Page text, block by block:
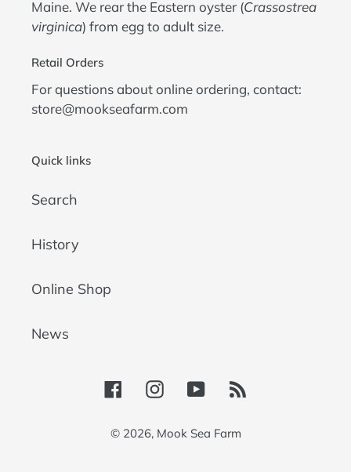
Maine. We rear the Eastern oyster (Crassostrea
virginica) from egg to adult size.
Retail Orders
For questions about online ordering, contact:
store@mookseafarm.com
Quick links
Search
History
Online Shop
News
FacebookInstagram
YouTube
© 2026, Mook Sea Farm